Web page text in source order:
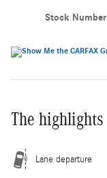
Stock Number
The highlights
Lane departure